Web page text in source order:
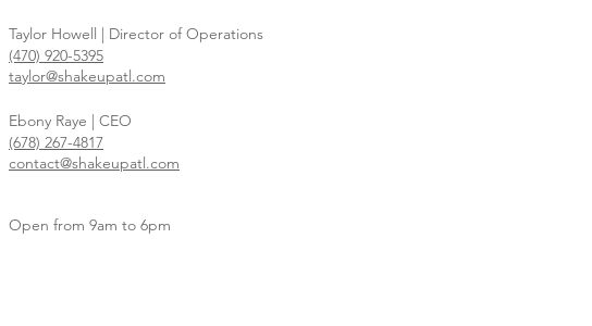
Taylor Howell | Director ofOperations
(470) 920-5395
taylor@shakeupatl.com
Ebony Raye | CEO
(678) 267-4817
contact@shakeupatl.com
Open from 9am to 6pm